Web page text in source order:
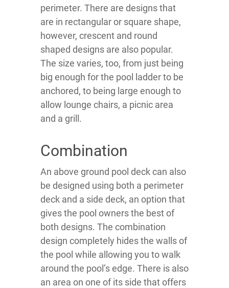
perimeter. There are designs that
are in rectangular or square shape,
however, crescent and round
shaped designs are also popular.
The size varies, too, from just being
big enough for the pool ladder to be
anchored, to being large enough to
allow lounge chairs, a picnic area
and a grill.
Combination
An above ground pool deck can also
be designed using both a perimeter
deck and a side deck, an option that
gives the pool owners the best of
both designs. The combination
design completely hides the walls of
the pool while allowing you to walk
around the pool’s edge. There is also
an area on one of its side that offers